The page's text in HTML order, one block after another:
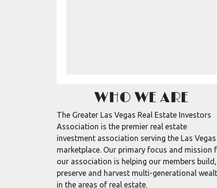
WHO WE ARE
The Greater Las Vegas Real Estate Investors
Association is the premier real estate
investment association serving the Las Vegas
marketplace. Our primary focus and mission
our association is helping our members build,
preserve and harvest multi-generational
in the areas of real estate.